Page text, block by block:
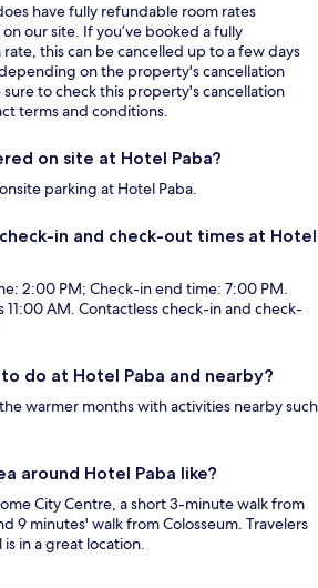
have fully refundable room rates
our site. If you’ve booked a fully
this can be cancelled up to a few days
on the property's cancellation
sure to check this property's cancellation
terms and conditions.
on site at Hotel Paba?
parking at Hotel Paba.
in and check-out times at Hotel
2:00 PM; Check-in end time: 7:00 PM.
11:00 AM. Contactless check-in and check-
do at Hotel Paba and nearby?
warmer months with activities nearby such
around Hotel Paba like?
City Centre, a short 3-minute walk from
9 minutes' walk from Colosseum. Travelers
in a great location.